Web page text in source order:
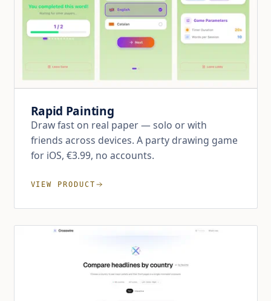
Rapid Painting
Draw fast on real paper — solo or with
friends across devices. A party drawing game
for iOS, €3.99, no accounts.
VIEW PRODUCT